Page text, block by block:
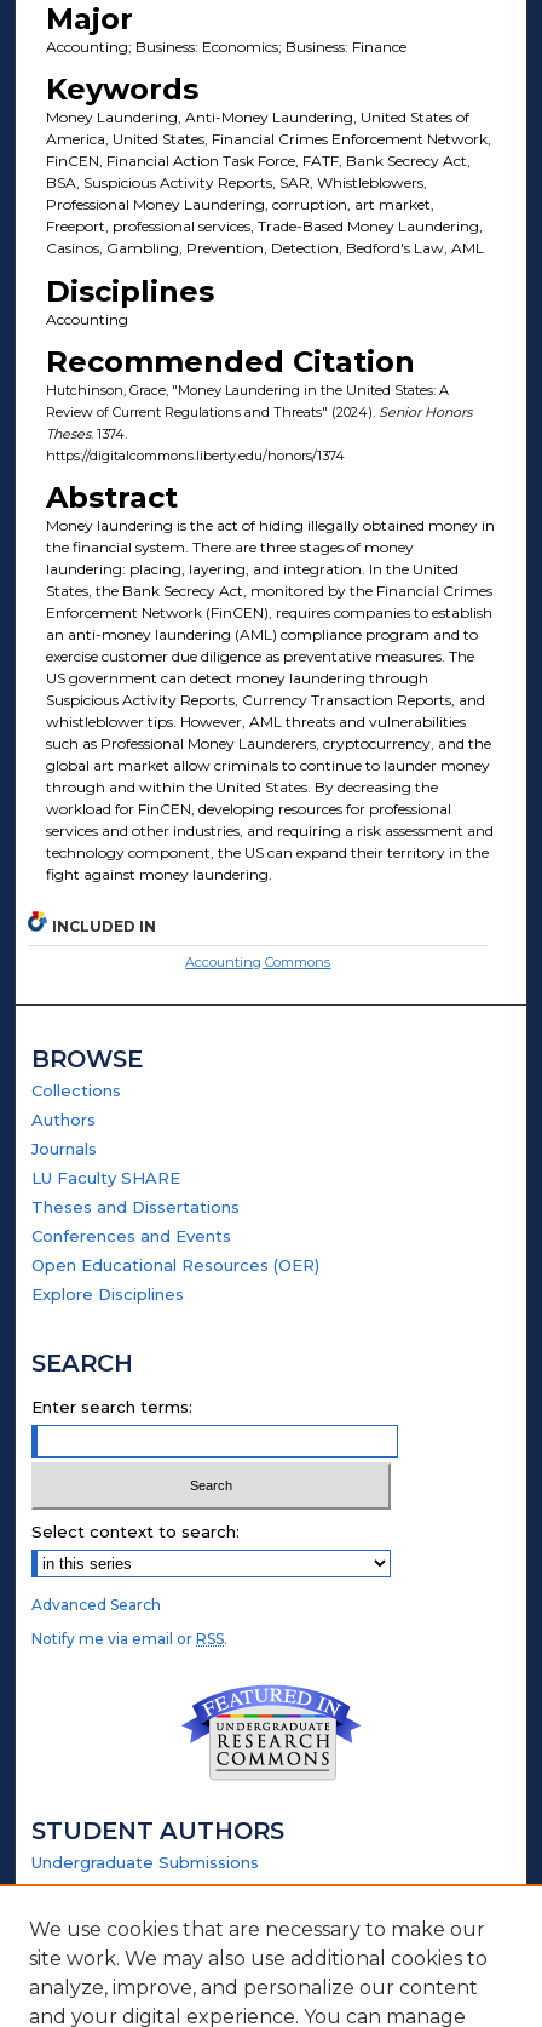
Major
Accounting; Business: Economics; Business: Finance
Keywords
Money Laundering, Anti-Money Laundering, United States of
America, United States, Financial Crimes Enforcement Network,
FinCEN, Financial Action Task Force, FATF, Bank Secrecy Act,
BSA, Suspicious Activity Reports, SAR, Whistleblowers,
Professional Money Laundering, corruption, art market,
Freeport, professional services, Trade-Based Money Laundering,
Casinos, Gambling, Prevention, Detection, Bedford's Law, AML
Disciplines
Accounting
Recommended Citation
Hutchinson, Grace, "Money Laundering in the United States: A
Review of Current Regulations and Threats" (2024). Senior Honors
Theses. 1374.
https://digitalcommons.liberty.edu/honors/1374
Abstract
Money laundering is the act of hiding illegally obtained money in
the financial system. There are three stages of money
laundering: placing, layering, and integration. In the United
States, the Bank Secrecy Act, monitored by the Financial Crimes
Enforcement Network (FinCEN), requires companies to establish
an anti-money laundering (AML) compliance program and to
exercise customer due diligence as preventative measures. The
US government can detect money laundering through
Suspicious Activity Reports, Currency Transaction Reports, and
whistleblower tips. However, AML threats and vulnerabilities
such as Professional Money Launderers, cryptocurrency, and the
global art market allow criminals to continue to launder money
through and within the United States. By decreasing the
workload for FinCEN, developing resources for professional
services and other industries, and requiring a risk assessment and
technology component, the US can expand their territory in the
fight against money laundering.
INCLUDED IN
Accounting Commons
BROWSE
Collections
Authors
Journals
LU Faculty SHARE
Theses and Dissertations
Conferences and Events
Open Educational Resources (OER)
Explore Disciplines
SEARCH
Enter search terms:
Select context to search:
Advanced Search
Notify me via email orRSS.
STUDENT AUTHORS
Undergraduate Submissions
Graduate Submissions
Honors Submissions
LINKS
Honors Website
We use cookies that are necessary to make our
site work. We may also use additional cookies to
analyze, improve, and personalize our content
and your digital experience. You can manage